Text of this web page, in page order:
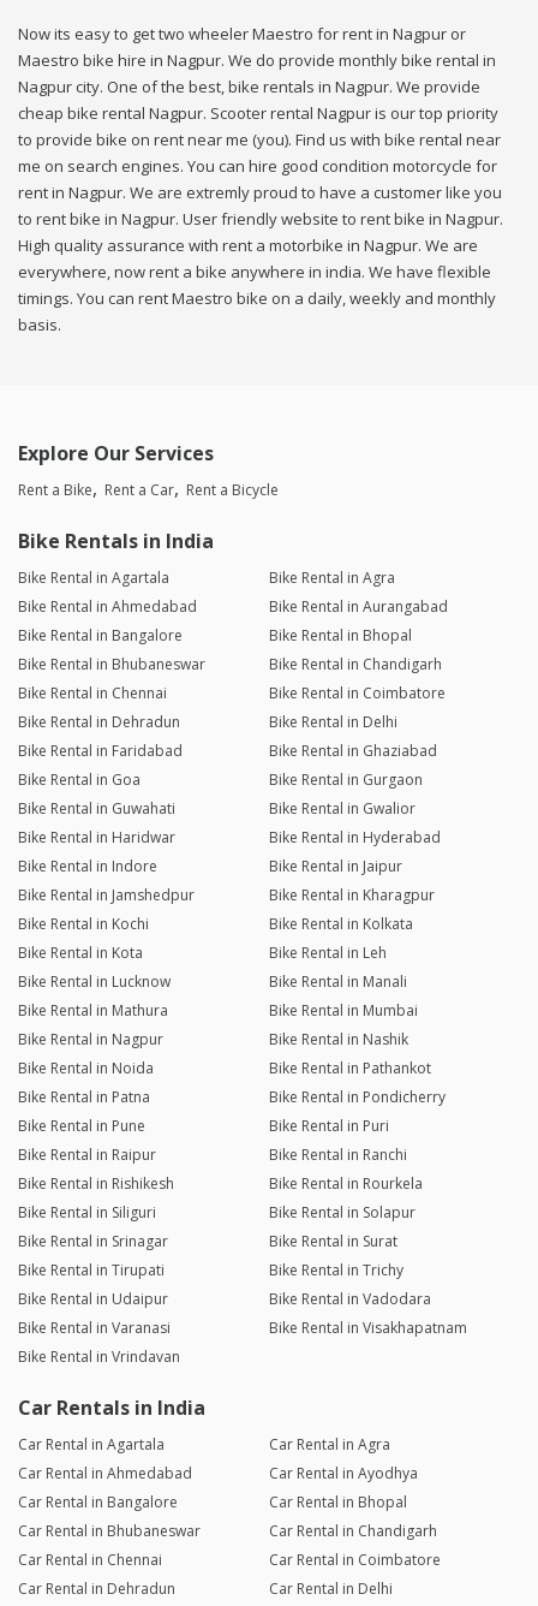
Now its easy to get two wheeler Maestro for rent in Nagpur or
Maestro bike hire in Nagpur. We do provide monthly bike rental in
Nagpur city. One of the best, bike rentals in Nagpur. We provide
cheap bike rental Nagpur. Scooter rental Nagpur is our top priority
to provide bike on rent near me (you). Find us with bike rental near
me on search engines. You can hire good condition motorcycle for
rent in Nagpur. We are extremly proud to have a customer like you
to rent bike in Nagpur. User friendly website to rent bike in Nagpur.
High quality assurance with rent a motorbike in Nagpur. We are
everywhere, now rent a bike anywhere in india. We have flexible
timings. You can rent Maestro bike on a daily, weekly and monthly
basis.
Explore Our Services
Rent a Bike Rent a Car Rent a Bicycle
Bike Rentals in India
Bike Rental in Agartala
Bike Rental in Agra
Bike Rental in Ahmedabad
Bike Rental in Aurangabad
Bike Rental in Bangalore
Bike Rental in Bhopal
Bike Rental in Bhubaneswar
Bike Rental in Chandigarh
Bike Rental in Chennai
Bike Rental in Coimbatore
Bike Rental in Dehradun
Bike Rental in Delhi
Bike Rental in Faridabad
Bike Rental in Ghaziabad
Bike Rental in Goa
Bike Rental in Gurgaon
Bike Rental in Guwahati
Bike Rental in Gwalior
Bike Rental in Haridwar
Bike Rental in Hyderabad
Bike Rental in Indore
Bike Rental in Jaipur
Bike Rental in Jamshedpur
Bike Rental in Kharagpur
Bike Rental in Kochi
Bike Rental in Kolkata
Bike Rental in Kota
Bike Rental in Leh
Bike Rental in Lucknow
Bike Rental in Manali
Bike Rental in Mathura
Bike Rental in Mumbai
Bike Rental in Nagpur
Bike Rental in Nashik
Bike Rental in Noida
Bike Rental in Pathankot
Bike Rental in Patna
Bike Rental in Pondicherry
Bike Rental in Pune
Bike Rental in Puri
Bike Rental in Raipur
Bike Rental in Ranchi
Bike Rental in Rishikesh
Bike Rental in Rourkela
Bike Rental in Siliguri
Bike Rental in Solapur
Bike Rental in Srinagar
Bike Rental in Surat
Bike Rental in Tirupati
Bike Rental in Trichy
Bike Rental in Udaipur
Bike Rental in Vadodara
Bike Rental in Varanasi
Bike Rental in Visakhapatnam
Bike Rental in Vrindavan
Car Rentals in India
Car Rental in Agartala
Car Rental in Agra
Car Rental in Ahmedabad
Car Rental in Ayodhya
Car Rental in Bangalore
Car Rental in Bhopal
Car Rental in Bhubaneswar
Car Rental in Chandigarh
Car Rental in Chennai
Car Rental in Coimbatore
Car Rental in Dehradun
Car Rental in Delhi